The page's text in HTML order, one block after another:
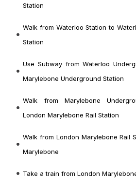
Station
Walk from Waterloo Station to
Station
Use Subway from Waterloo
Marylebone Underground Station
Walk from Marylebone
London Marylebone Rail Station
Walk from London Marylebone Rail
Marylebone
Take a train from London